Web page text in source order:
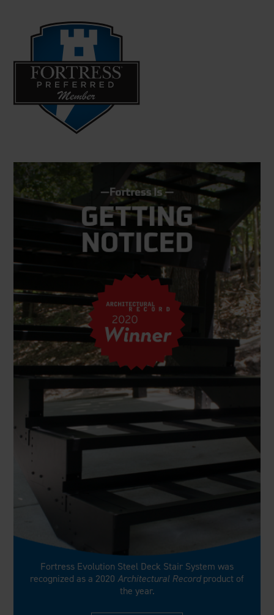
Fortress Evolution Steel Deck Stair System was
recognized as a 2020 Architectural Recordproduct of
the year.